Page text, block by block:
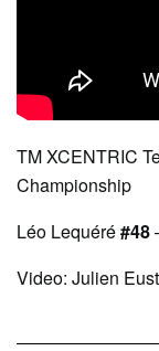
TM XCENTRIC
Championship
Léo Lequéré#48
Video: Julien